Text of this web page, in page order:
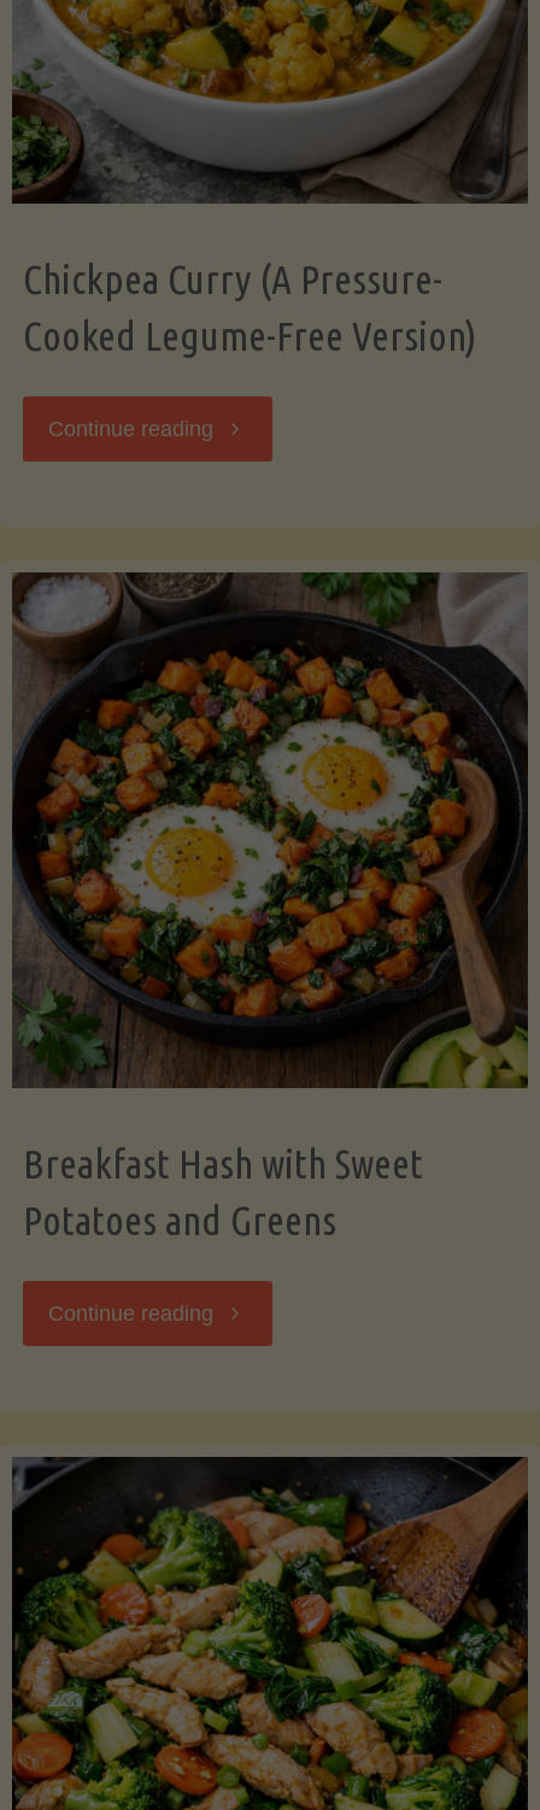
Chickpea Curry (A Pressure-
Cooked Legume-Free Version)
Continue reading "Chickpea
Cooked
Legume-
Free
Version)"
Breakfast Hash with Sweet
Potatoes and Greens
Continue reading "Breakfast
Sweet
Potatoes
and
Greens"